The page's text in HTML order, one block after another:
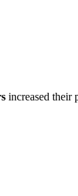
increased their